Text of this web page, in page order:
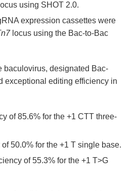
locus using SHOT 2.0.
expression cassettes were
locus using the Bac-to-Bac
baculovirus, designated Bac-
exceptional editing efficiency in
of 85.6% for the +1 CTT three-
50.0% for the +1 T single base.
of 55.3% for the +1 T>G